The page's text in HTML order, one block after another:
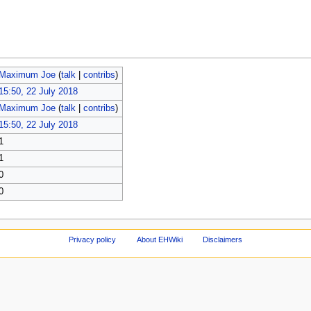
Joe (talk| contribs)
22 July 2018
Joe (talk| contribs)
22 July 2018
Privacy policy About EHWiki Disclaimers